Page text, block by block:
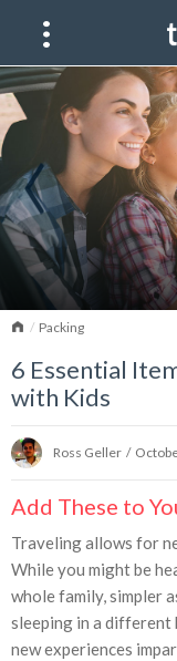
HomePacking
6 Essential
with Kids
Ross Geller /
Add These to
Traveling allows for
While you might be
whole family, simpler
sleeping in a different
new experiences